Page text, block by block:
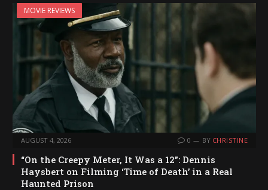
MOVIE REVIEWS
AUGUST 4, 2026 0 BY CHRISTINE
“On the Creepy Meter, It Was a 12”: Dennis
Haysbert on Filming ‘Time of Death’ in a Real
Haunted Prison